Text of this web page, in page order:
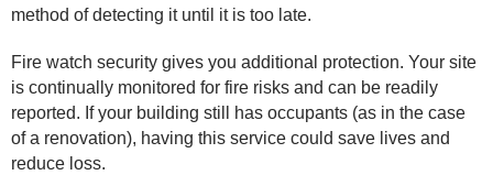
method of detecting it until it is too late.
Fire watch security gives you additional protection. Your site
is continually monitored for fire risks and can be readily
reported. If your building still has occupants (as in the case
of a renovation), having this service could save lives and
reduce loss.